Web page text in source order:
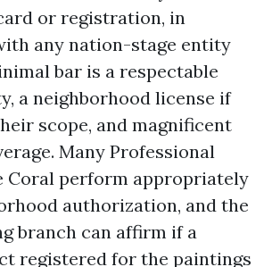
or registration, in
any nation-stage entity
bar is a respectable
a neighborhood license if
scope, and magnificent
Many Professional
Coral perform appropriately
authorization, and the
branch can affirm if a
registered for the paintings